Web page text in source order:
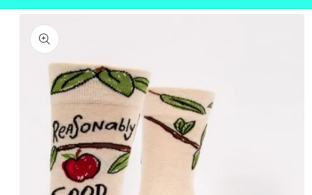
Skip to
product
information